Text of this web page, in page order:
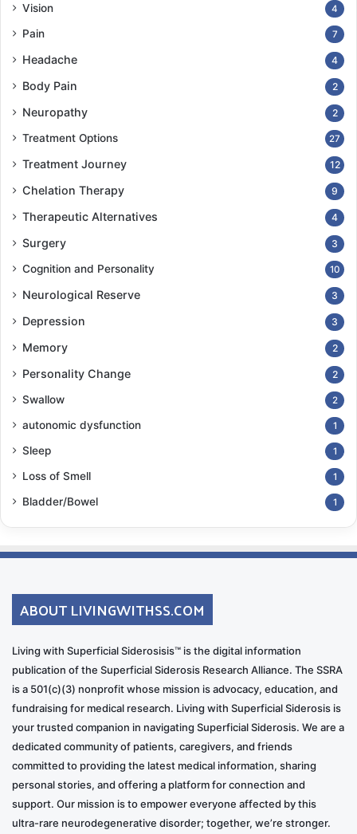
Vision 4
Pain 7
Headache 4
Body Pain 2
Neuropathy 2
Treatment Options 27
Treatment Journey 12
Chelation Therapy 9
Therapeutic Alternatives 4
Surgery 3
Cognition and Personality 10
Neurological Reserve 3
Depression 3
Memory 2
Personality Change 2
Swallow 2
autonomic dysfunction 1
Sleep 1
Loss of Smell 1
Bladder/Bowel 1
ABOUT LIVINGWITHSS.COM
Living with Superficial Siderosisis™ is the digital information
publication of the Superficial Siderosis Research Alliance. The SSRA
is a 501(c)(3) nonprofit whose mission is advocacy, education, and
fundraising for medical research. Living with Superficial Siderosis is
your trusted companion in navigating Superficial Siderosis. We are a
dedicated community of patients, caregivers, and friends
committed to providing the latest medical information, sharing
personal stories, and offering a platform for connection and
support. Our mission is to empower everyone affected by this
ultra-rare neurodegenerative disorder; together, we’re stronger.